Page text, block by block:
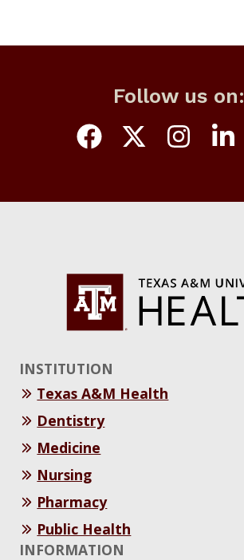
Follow us on:
INSTITUTION
Texas A&M Health
Dentistry
Medicine
Nursing
Pharmacy
Public Health
INFORMATION